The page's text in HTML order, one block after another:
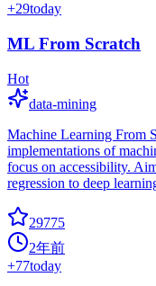
+29today
ML From Scratch
Hot
data-mining
Machine Learning From
implementations of
focus on accessibility.
regression to deep
29775
2年前
+77today